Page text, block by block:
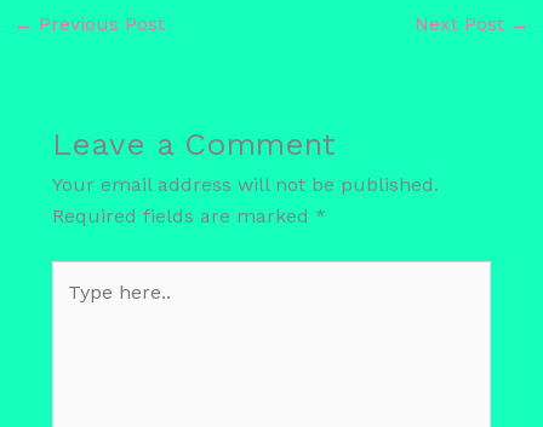
← Previous Post Next Post →
Leave a Comment
Your email address will not be published.
Required fields are marked *
here..